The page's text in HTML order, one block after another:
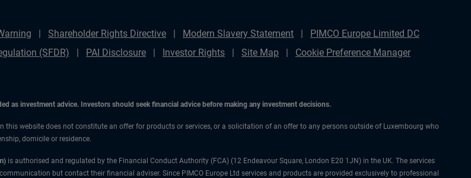
Shareholder Rights Directive Modern Slavery Statement
PIMCO Europe Limited DC
(SFDR) PAI Disclosure Investor Rights Site Map Cookie Preference Manager
as investment advice. Investors should seek financial advice before making any investment decisions.
website does not constitute an offer for products or services, or a solicitation of an offer to any persons outside of Luxembourg who
domicile or residence.
is authorised and regulated by the Financial Conduct Authority (FCA) (12 Endeavour Square, London E20 1JN) in the UK. The services
but contact their financial adviser. Since PIMCO Europe Ltd services and products are provided exclusively to professional